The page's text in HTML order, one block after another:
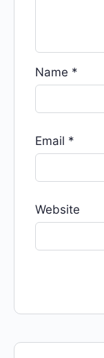
Name *
Email *
Website